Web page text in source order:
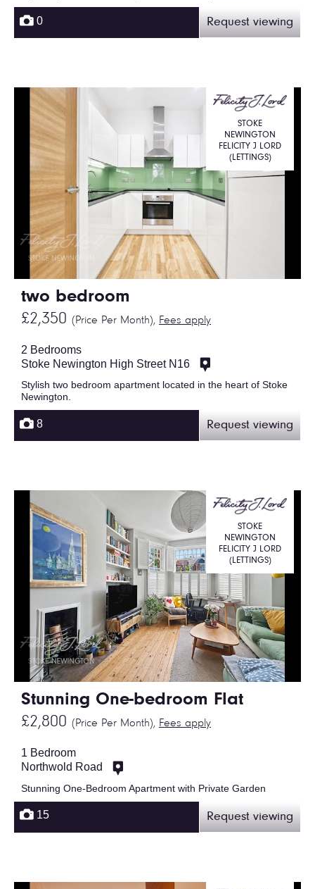
0 Request viewing
two bedroom
£2,350 (Price Per Month), Fees apply
STOKE
NEWINGTON
FELICITY J LORD
(LETTINGS)
2 Bedrooms
Stoke Newington High Street N16
Stylish two bedroom apartment located in the heart of Stoke
Newington.
8 Request viewing
Stunning One-bedroom Flat
£2,800 (Price Per Month), Fees apply
STOKE
NEWINGTON
FELICITY J LORD
(LETTINGS)
1 Bedroom
Northwold Road
Stunning One-Bedroom Apartment with Private Garden
15 Request viewing